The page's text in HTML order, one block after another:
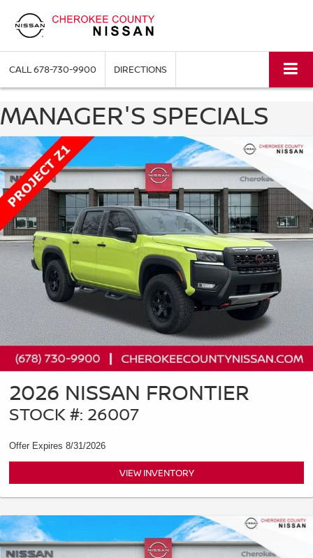
CALL678-730-9900 DIRECTIONS
MANAGER'S SPECIALS
2026 NISSAN FRONTIER
STOCK #: 26007
Offer Expires 8/31/2026
VIEW INVENTORY